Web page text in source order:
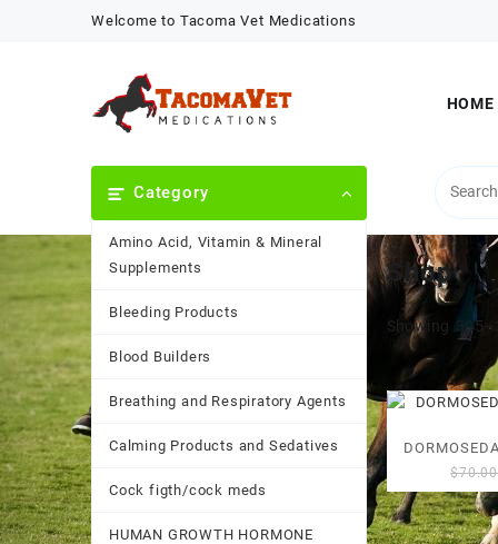
Welcome to Tacoma Vet Medications
HOME
Category
Amino Acid, Vitamin & Mineral
Supplements
Bleeding Products
Blood Builders
Breathing and Respiratory Agents
Calming Products and Sedatives
Cock figth/cock meds
HUMAN GROWTH HORMONE
Shop
Showing
$70.00